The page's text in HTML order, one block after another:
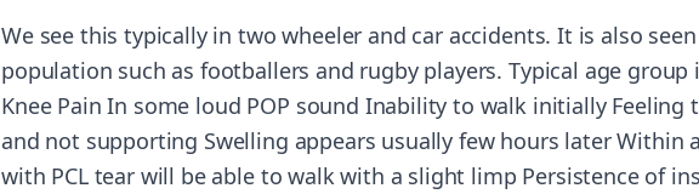
We see this typically in two wheeler and car accidents. It is also
population such as footballers and rugby players. Typical age group
Knee Pain In some loud POP sound Inability to walk initially Feeling
and not supporting Swelling appears usually few hours later Within
with PCL tear will be able to walk with a slight limp Persistence of